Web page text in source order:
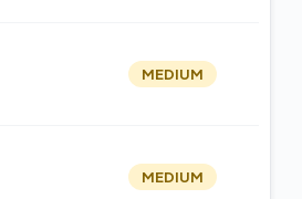
MEDIUM
MEDIUM